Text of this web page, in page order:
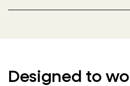
Designed to